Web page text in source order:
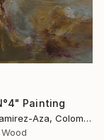
Painting
Marcela Ramirez-Aza, Colombia